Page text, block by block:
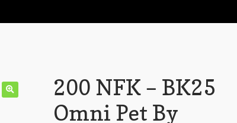
200 NFK – BK25
Omni Pet By